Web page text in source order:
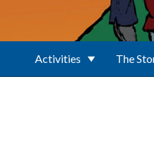
Activities The